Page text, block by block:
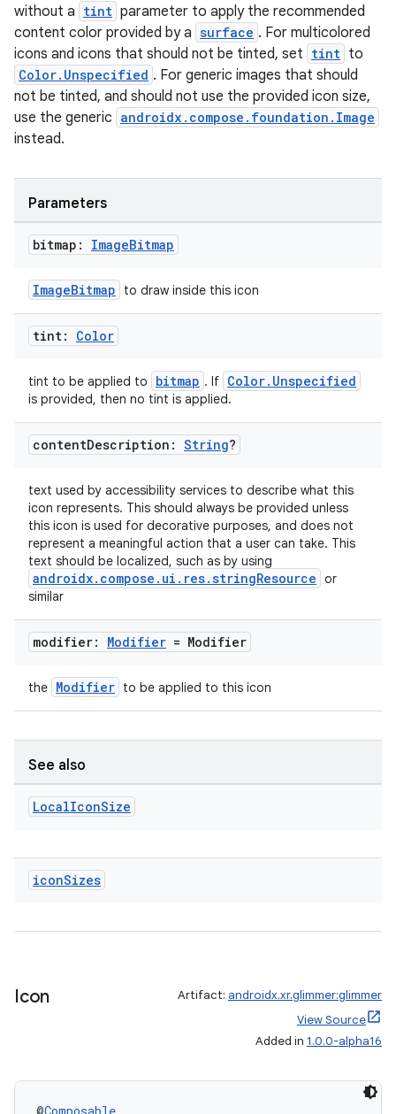
without a tint parameter to apply the recommended
content color provided by a surface . For multicolored
icons and icons that should not be tinted, set tint to
Color.Unspecified . For generic images that should
not be tinted, and should not use the provided icon size,
use the generic androidx.compose.foundation.Image
instead.
Parameters
bitmap: ImageBitmap
ImageBitmap to draw inside this icon
tint: Color
tint to be applied to bitmap . If Color.Unspecified
is provided, then no tint is applied.
contentDescription: String?
text used by accessibility services to describe what this
icon represents. This should always be provided unless
this icon is used for decorative purposes, and does not
represent a meaningful action that a user can take. This
text should be localized, such as by using
androidx.compose.ui.res.stringResource or
similar
modifier: Modifier = Modifier
the Modifier to be applied to this icon
See also
LocalIconSize
iconSizes
Icon Artifact: androidx.xr.glimmer:glimmer
View Source
Added in 1.0.0-alpha16